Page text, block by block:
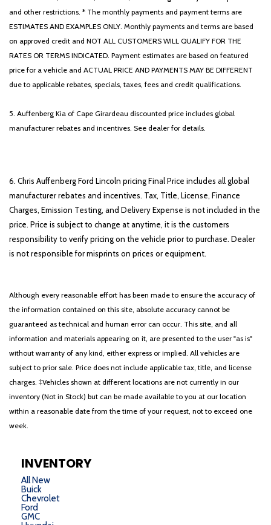
ParkSense Front/Rear Park Assist w/Stop
ParkView Rear Back-Up Camera
Passenger door bin
Passenger vanity mirror
Power 4-Way Driver Lumbar Adjust
Power 8-Way Driver Seat
Power door mirrors
Power steering
Radio data system
Radio: Uconnect 3 w/5' Display
Radio: Uconnect 4 w/8.4' Display
Rear 60/40 Folding Seat
Rear anti-roll bar
Rear Dome w/On/Off Switch Lamp
Rear step bumper
Rear Wheelhouse Liners
Rear Window Defroster
Remote keyless entry
Remote Start System
Security Alarm
SiriusXM Radio Service
Speed control
Split folding rear seat
Steering wheel mounted audio controls
Tachometer
Tilt steering wheel
Traction control
Trailer Brake Control
and other restrictions. * The monthly payments and payment terms are
ESTIMATES AND EXAMPLES ONLY. Monthly payments and terms are based
on approved credit and NOT ALL CUSTOMERS WILL QUALIFY FOR THE
RATES OR TERMS INDICATED. Payment estimates are based on featured
price for a vehicle and ACTUAL PRICE AND PAYMENTS MAY BE DIFFERENT
due to applicable rebates, specials, taxes, fees and credit qualifications.
5. Auffenberg Kia of Cape Girardeau discounted price includes global
manufacturer rebates and incentives. See dealer for details.
6. Chris Auffenberg Ford Lincoln pricing Final Price includes all global
manufacturer rebates and incentives. Tax, Title, License, Finance
Charges, Emission Testing, and Delivery Expense is not included in the
price. Price is subject to change at anytime, it is the customers
responsibility to verify pricing on the vehicle prior to purchase. Dealer
is not responsible for misprints on prices or equipment.
Although every reasonable effort has been made to ensure the accuracy of
the information contained on this site, absolute accuracy cannot be
guaranteed as technical and human error can occur. This site, and all
information and materials appearing on it, are presented to the user "as is"
without warranty of any kind, either express or implied. All vehicles are
subject to prior sale. Price does not include applicable tax, title, and license
charges. ‡Vehicles shown at different locations are not currently in our
inventory (Not in Stock) but can be made available to you at our location
within a reasonable date from the time of your request, not to exceed one
week.
INVENTORY
All New
Buick
Chevrolet
Ford
GMC